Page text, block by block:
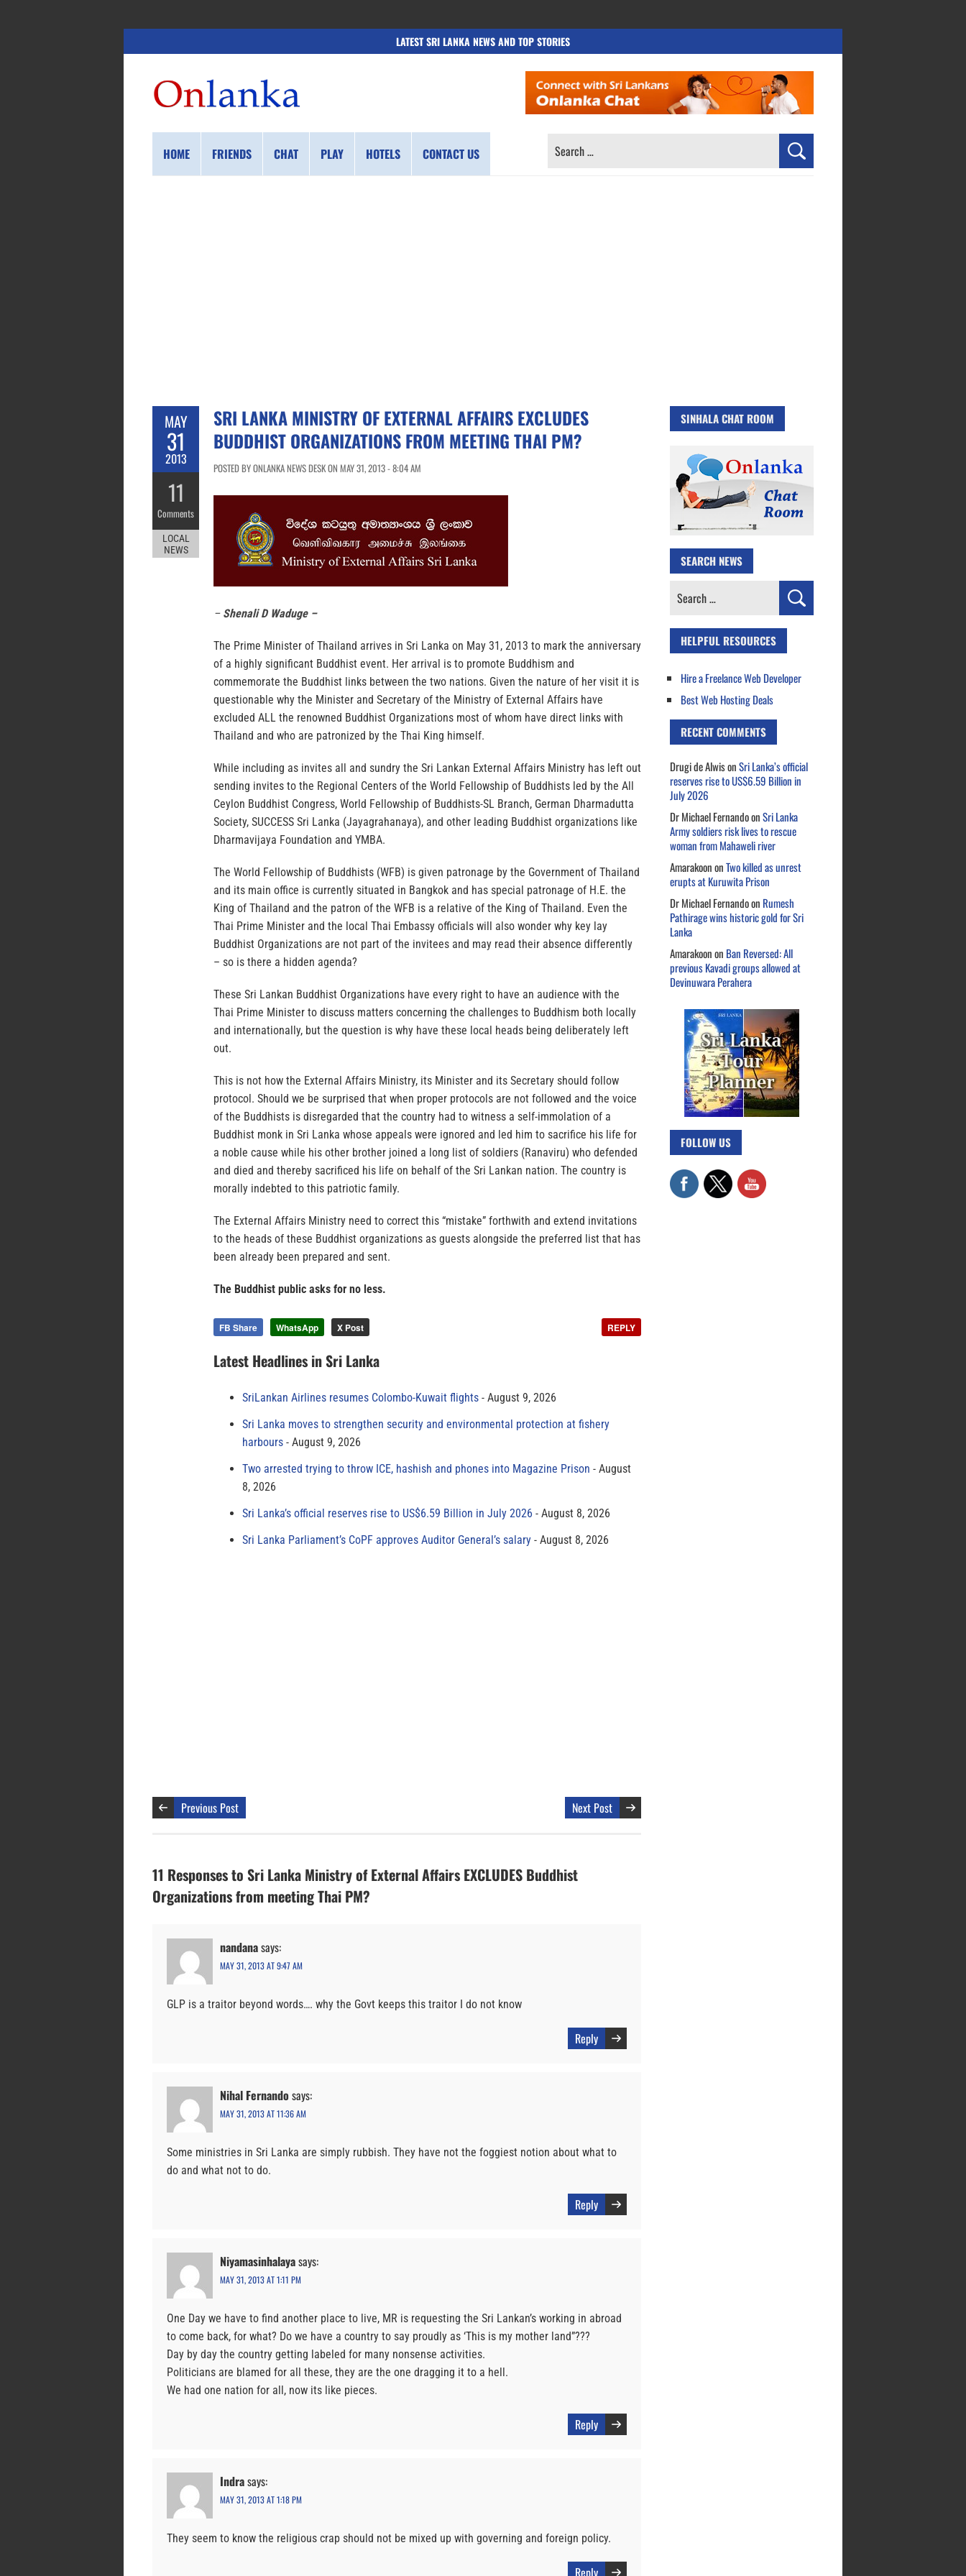
LATEST SRI LANKA NEWS AND TOP STORIES
HOME FRIENDS CHAT PLAY HOTELS CONTACT US
SEARCH
MAY
31
2013
11
Comments
LOCAL
NEWS
SRI LANKA MINISTRY OF EXTERNAL AFFAIRS EXCLUDES
BUDDHIST ORGANIZATIONS FROM MEETING THAI PM?
POSTED BY ONLANKA NEWS DESK ON MAY 31, 2013 - 8:04 AM
– Shenali D Waduge –
The Prime Minister of Thailand arrives in Sri Lanka on May 31, 2013 to mark the anniversary
of a highly significant Buddhist event. Her arrival is to promote Buddhism and
commemorate the Buddhist links between the two nations. Given the nature of her visit it is
questionable why the Minister and Secretary of the Ministry of External Affairs have
excluded ALL the renowned Buddhist Organizations most of whom have direct links with
Thailand and who are patronized by the Thai King himself.
While including as invites all and sundry the Sri Lankan External Affairs Ministry has left out
sending invites to the Regional Centers of the World Fellowship of Buddhists led by the All
Ceylon Buddhist Congress, World Fellowship of Buddhists-SL Branch, German Dharmadutta
Society, SUCCESS Sri Lanka (Jayagrahanaya), and other leading Buddhist organizations like
Dharmavijaya Foundation and YMBA.
The World Fellowship of Buddhists (WFB) is given patronage by the Government of Thailand
and its main office is currently situated in Bangkok and has special patronage of H.E. the
King of Thailand and the patron of the WFB is a relative of the King of Thailand. Even the
Thai Prime Minister and the local Thai Embassy officials will also wonder why key lay
Buddhist Organizations are not part of the invitees and may read their absence differently
– so is there a hidden agenda?
These Sri Lankan Buddhist Organizations have every right to have an audience with the
Thai Prime Minister to discuss matters concerning the challenges to Buddhism both locally
and internationally, but the question is why have these local heads being deliberately left
out.
This is not how the External Affairs Ministry, its Minister and its Secretary should follow
protocol. Should we be surprised that when proper protocols are not followed and the voice
of the Buddhists is disregarded that the country had to witness a self-immolation of a
Buddhist monk in Sri Lanka whose appeals were ignored and led him to sacrifice his life for
a noble cause while his other brother joined a long list of soldiers (Ranaviru) who defended
and died and thereby sacrificed his life on behalf of the Sri Lankan nation. The country is
morally indebted to this patriotic family.
The External Affairs Ministry need to correct this “mistake” forthwith and extend invitations
to the heads of these Buddhist organizations as guests alongside the preferred list that has
been already been prepared and sent.
The Buddhist public asks for no less.
FB Share WhatsApp X Post REPLY
Latest Headlines in Sri Lanka
SriLankan Airlines resumes Colombo-Kuwait flights
August 9, 2026
Sri Lanka moves to strengthen security and environmental protection at fishery
harbours
August 9, 2026
Two arrested trying to throw ICE, hashish and phones into Magazine Prison
August
8, 2026
Sri Lanka’s official reserves rise to US$6.59 Billion in July 2026
August 8, 2026
Sri Lanka Parliament’s CoPF approves Auditor General’s salary
August 8, 2026
Previous Post Next Post
11 Responses to Sri Lanka Ministry of External Affairs EXCLUDES Buddhist
Organizations from meeting Thai PM?
nandanasays:
MAY 31, 2013 AT 9:47 AM
GLP is a traitor beyond words…. why the Govt keeps this traitor I do not know
Reply
Nihal Fernando says:
MAY 31, 2013 AT 11:36 AM
Some ministries in Sri Lanka are simply rubbish. They have not the foggiest notion about what to
do and what not to do.
Reply
Niyamasinhalayasays:
MAY 31, 2013 AT 1:11 PM
One Day we have to find another place to live, MR is requesting the Sri Lankan’s working in abroad
to come back, for what? Do we have a country to say proudly as ‘This is my mother land”???
Day by day the country getting labeled for many nonsense activities.
Politicians are blamed for all these, they are the one dragging it to a hell.
We had one nation for all, now its like pieces.
Reply
Indrasays:
MAY 31, 2013 AT 1:18 PM
They seem to know the religious crap should not be mixed up with governing and foreign policy.
Reply
SINHALA CHAT ROOM
SEARCH NEWS
Search
HELPFUL RESOURCES
Hire a Freelance Web Developer
Best Web Hosting Deals
RECENT COMMENTS
Drugi de AlwisonSri Lanka’s official
reserves rise to US$6.59 Billion in
July 2026
Dr Michael FernandoonSri Lanka
Army soldiers risk lives to rescue
woman from Mahaweli river
AmarakoononTwo killed as unrest
erupts at Kuruwita Prison
Dr Michael Fernandoon Rumesh
Pathirage wins historic gold for Sri
Lanka
Amarakoonon Ban Reversed: All
previous Kavadi groups allowed at
Devinuwara Perahera
FOLLOW US